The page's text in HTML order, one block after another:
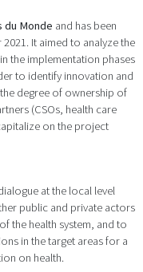
du Monde and has been
It aimed to analyze the
the implementation phases
to identify innovation and
degree of ownership of
(CSOs, health care
on the project
at the local level
public and private actors
the health system, and to
in the target areas for a
on health.